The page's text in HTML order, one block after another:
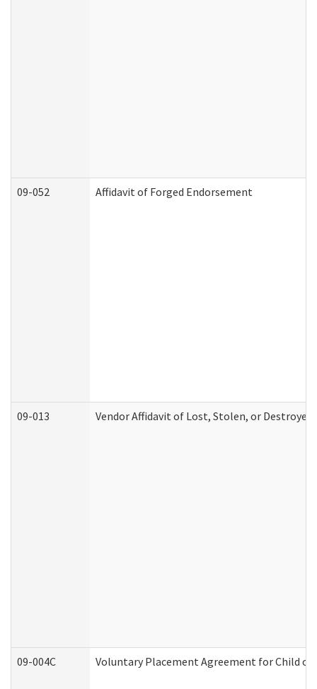
09-052 Affidavit of Forged Endorsement
09-013 Vendor Affidavit of Lost, Stolen, or Destroyed
09-004C Voluntary Placement Agreement for Child